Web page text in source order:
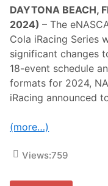
a
y
t
o
n
a
5
0
0
W
i
n
e
A
N
h
r
u
x
t
o
n
C
i
r
i
o
i
DAYTONA BEACH,
2024)– The
Cola iRacing Series
significant changes
18-event schedule
formats for 2024,
iRacing announced
(more…)
Views:759